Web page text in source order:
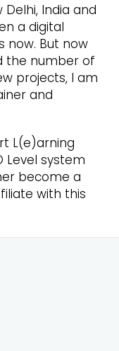
Delhi, India and
a digital
now. But now
the number of
projects, I am
and
L(e)arning
Level system
become a
with this